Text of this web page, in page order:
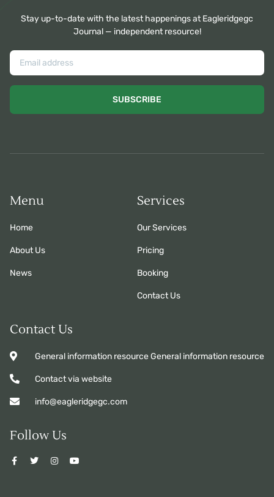
Stay up-to-date with the latest happenings at Eagleridgegc
Journal — independent resource!
SUBSCRIBE
Menu
Home
About Us
News
Services
Our Services
Pricing
Booking
Contact Us
Contact Us
General information resource General information resource
Contact via website
info@eagleridgegc.com
Follow Us